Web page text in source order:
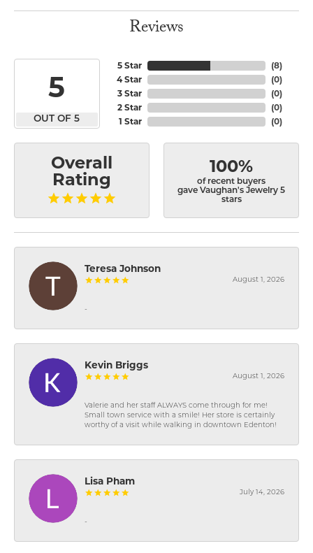
Reviews
5
OUT OF 5
5 Star
4 Star
3 Star
2 Star
1 Star
(8)
(0)
(0)
(0)
(0)
Overall
Rating
100%
of recent buyers
gave Vaughan's Jewelry 5
stars
Teresa Johnson
August 1, 2026
-
Kevin Briggs
August 1, 2026
Valerie and her staff ALWAYS come through for me!
Small town service with a smile! Her store is certainly
worthy of a visit while walking in downtown Edenton!
Lisa Pham
July 14, 2026
-